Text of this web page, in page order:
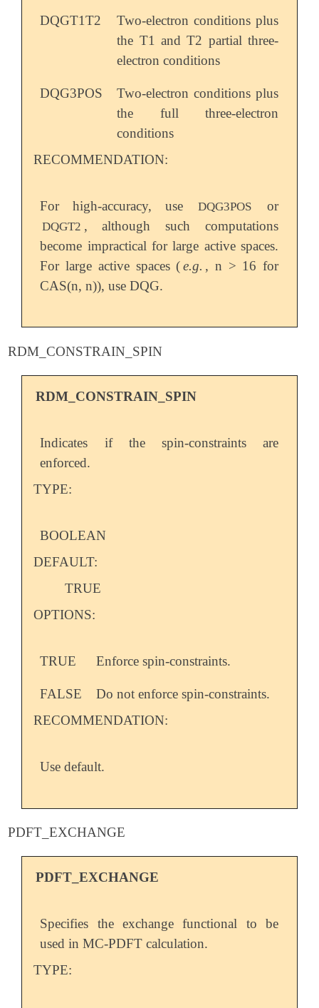
DQGT1T2
Two-electron conditions plus
the T1 and T2 partial three-
electron conditions
DQG3POS
Two-electron conditions plus
the full three-electron
conditions
RECOMMENDATION:
For high-accuracy, use DQG3POS or
DQGT2 , although such computations
become impractical for large active spaces.
For large active spaces (e.g. , n > 16 for
CAS(n, n)), use DQG.
RDM_CONSTRAIN_SPIN
RDM_CONSTRAIN_SPIN
Indicates if the spin-constraints are
enforced.
TYPE:
BOOLEAN
DEFAULT:
TRUE
OPTIONS:
TRUE Enforce spin-constraints.
FALSE
Do not enforce spin-constraints.
RECOMMENDATION:
Use default.
PDFT_EXCHANGE
PDFT_EXCHANGE
Specifies the exchange functional to be
used in MC-PDFT calculation.
TYPE: